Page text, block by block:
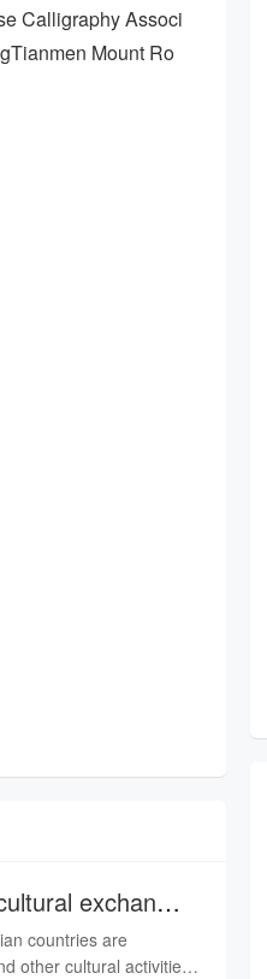
Calligraphy Associ
Mount Ro
exchange
countries are
other cultural activities.